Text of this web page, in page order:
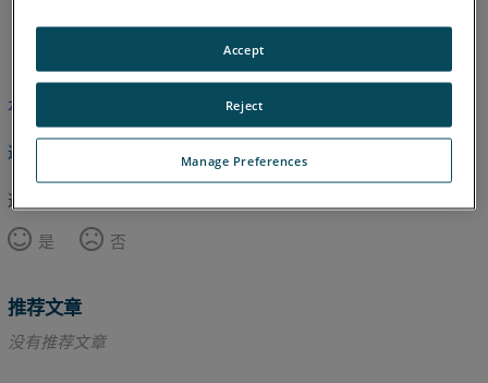
英语
本文尚未翻译，请点击此处查看英文版本。
返回顶部
这篇文章对您有帮助吗？
是
否
推荐文章
没有推荐文章
Manage Preferences
Reject
Accept